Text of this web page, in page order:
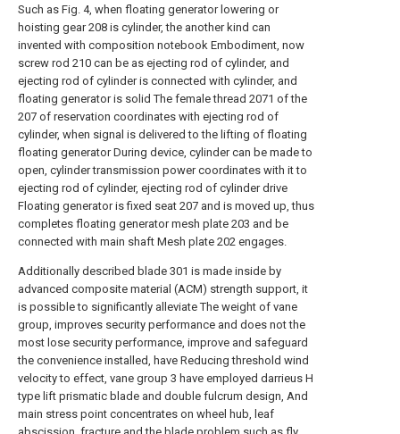
Such as Fig. 4, when floating generator lowering or
hoisting gear 208 is cylinder, the another kind can
invented with composition notebook Embodiment, now
screw rod 210 can be as ejecting rod of cylinder, and
ejecting rod of cylinder is connected with cylinder, and
floating generator is solid The female thread 2071 of the
207 of reservation coordinates with ejecting rod of
cylinder, when signal is delivered to the lifting of floating
floating generator During device, cylinder can be made to
open, cylinder transmission power coordinates with it to
ejecting rod of cylinder, ejecting rod of cylinder drive
Floating generator is fixed seat 207 and is moved up, thus
completes floating generator mesh plate 203 and be
connected with main shaft Mesh plate 202 engages.
Additionally described blade 301 is made inside by
advanced composite material (ACM) strength support, it
is possible to significantly alleviate The weight of vane
group, improves security performance and does not the
most lose security performance, improve and safeguard
the convenience installed, have Reducing threshold wind
velocity to effect, vane group 3 have employed darrieus H
type lift prismatic blade and double fulcrum design, And
main stress point concentrates on wheel hub, leaf